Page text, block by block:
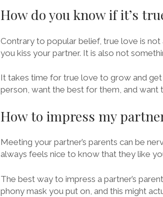
How do you know if it’s
Contrary to popular belief, true love is
you kiss your partner. It is also not
It takes time for true love to grow and
person, want the best for them, and want
How to impress my
Meeting your partner’s parents can be
always feels nice to know that they like
The best way to impress a partner’s
phony mask you put on, and this might